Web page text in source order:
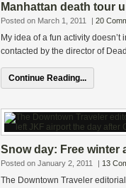
Manhattan death tour
Posted on March 1, 2011 | 20
My idea of a fun activity
contacted by the director of
Continue Reading...
Snow day: Free winter
Posted on January 2, 2011 | 13
The Downtown Traveler